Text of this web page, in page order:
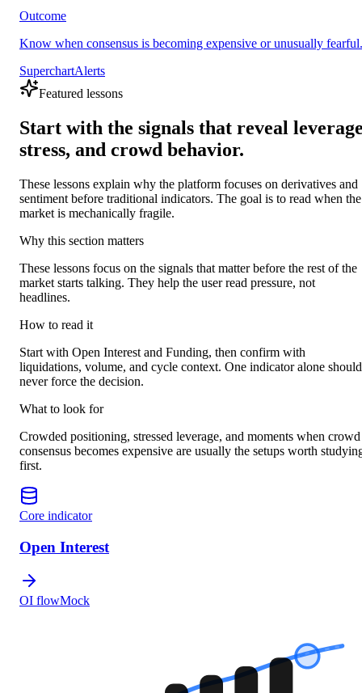
Outcome
Know when consensus is becoming expensive or unusually fearful.
SuperchartAlerts
Featured lessons
Start with the signals that reveal
stress, and crowd behavior.
These lessons explain why the platform focuses on derivatives and
sentiment before traditional indicators. The goal is to read when the
market is mechanically fragile.
Why this section matters
These lessons focus on the signals that matter before the rest of the
market starts talking. They help the user read pressure, not
headlines.
How to read it
Start with Open Interest and Funding, then confirm with
liquidations, volume, and cycle context. One indicator alone should
never force the decision.
What to look for
Crowded positioning, stressed leverage, and moments when crowd
consensus becomes expensive are usually the setups worth
first.
Core indicator
Open Interest
OI flowMock